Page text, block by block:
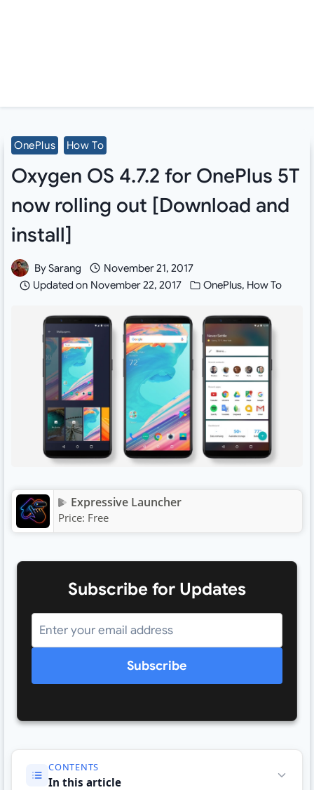
OnePlus How To
Oxygen OS 4.7.2 for OnePlus 5T
now rolling out [Download and
install]
BySarang
November 21, 2017
Updated on November 22, 2017 OnePlus, How To
Expressive Launcher
Price: Free
Subscribe for Updates
Subscribe
CONTENTS
In this article